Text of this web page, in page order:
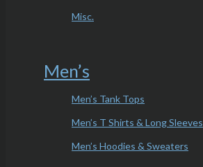
Misc.
Men’s
Men’s Tank Tops
Men’s T Shirts & Long Sleeves
Men’s Hoodies & Sweaters